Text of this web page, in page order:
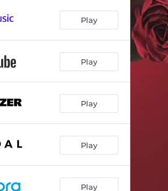
Play
Play
Play
Play
Play